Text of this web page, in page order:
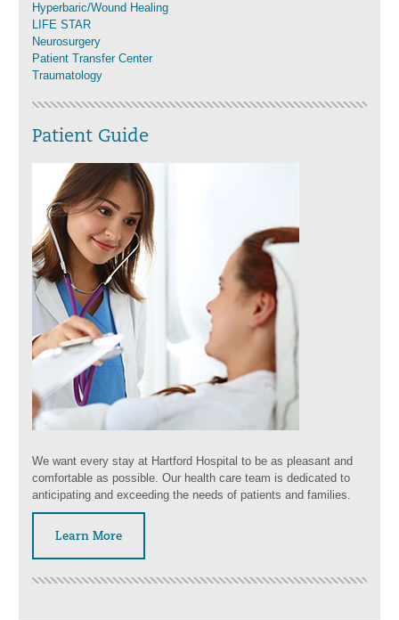
Hyperbaric/Wound Healing
LIFE STAR
Neurosurgery
Patient Transfer Center
Traumatology
Patient Guide
We want every stay at Hartford Hospital to be as pleasant and
comfortable as possible. Our health care team is dedicated to
anticipating and exceeding the needs of patients and families.
Learn More